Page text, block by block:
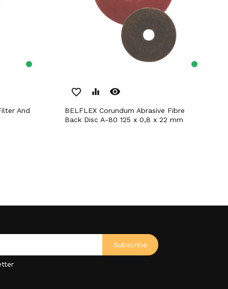
favorite_border equalizer remove_red_eye
BELFLEX Corundum Abrasive Fibre
Back Disc A-80 125 x 0,8 x 22 mm